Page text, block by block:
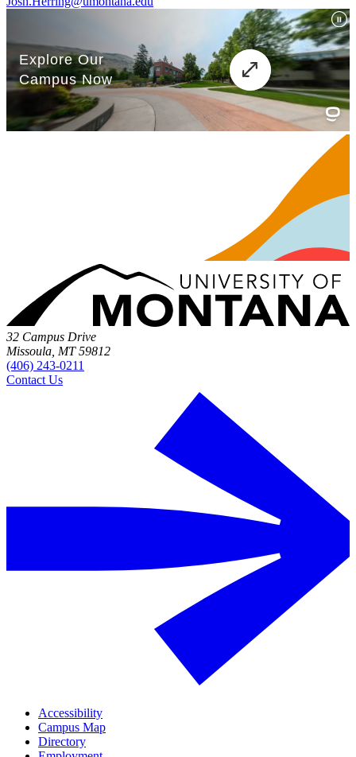
32 Campus Drive
Missoula, MT 59812
(406) 243-0211
Contact Us
Accessibility
Campus Map
Directory